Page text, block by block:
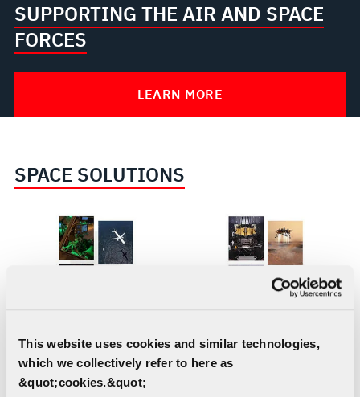
This website uses cookies and similar technologies,
which we collectively refer to here as
&quot;cookies.&quot;
SUPPORTING THE AIR AND SPACE
FORCES
LEARN MORE
SPACE SOLUTIONS
Aircraft Missionization
and Avionics
Civil Space